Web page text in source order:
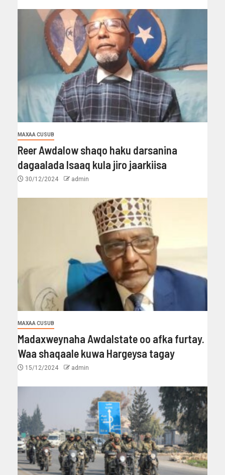
MAXAA CUSUB
Reer Awdalow shaqo haku darsanina
dagaalada Isaaq kula jiro jaarkiisa
30/12/2024 admin
MAXAA CUSUB
Madaxweynaha Awdalstate oo afka furtay.
Waa shaqaale kuwa Hargeysa tagay
15/12/2024 admin